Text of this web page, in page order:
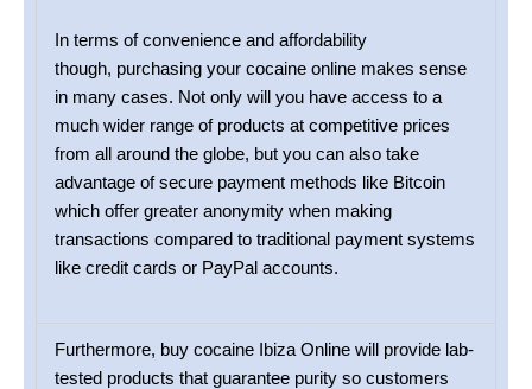
In terms of convenience and affordability
though, purchasing your cocaine online makes sense
in many cases. Not only will you have access to a
much wider range of products at competitive prices
from all around the globe, but you can also take
advantage of secure payment methods like Bitcoin
which offer greater anonymity when making
transactions compared to traditional payment systems
like credit cards or PayPal accounts.
Furthermore, buy cocaine Ibiza Online will provide lab-
tested products that guarantee purity so customers